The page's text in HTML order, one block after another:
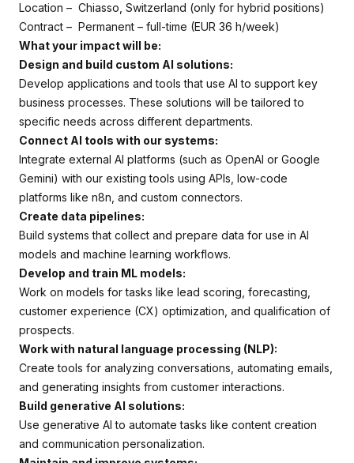
Location – Chiasso, Switzerland (only for hybrid positions)
Contract – Permanent – full-time (EUR 36 h/week)
What your impact will be:
Design and build custom AI solutions:
Develop applications and tools that use AI to support key
business processes. These solutions will be tailored to
specific needs across different departments.
Connect AI tools with our systems:
Integrate external AI platforms (such as OpenAI or Google
Gemini) with our existing tools using APIs, low-code
platforms like n8n, and custom connectors.
Create data pipelines:
Build systems that collect and prepare data for use in AI
models and machine learning workflows.
Develop and train ML models:
Work on models for tasks like lead scoring, forecasting,
customer experience (CX) optimization, and qualification of
prospects.
Work with natural language processing (NLP):
Create tools for analyzing conversations, automating emails,
and generating insights from customer interactions.
Build generative AI solutions:
Use generative AI to automate tasks like content creation
and communication personalization.